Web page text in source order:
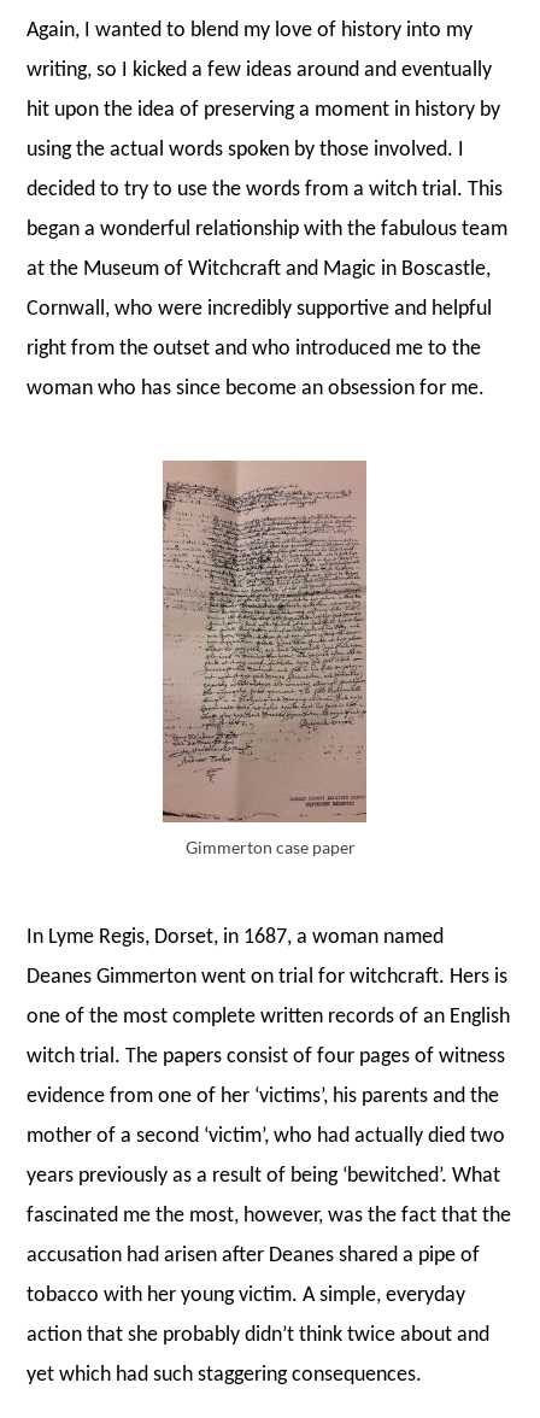
Again, I wanted to blend my love of history into my
writing, so I kicked a few ideas around and eventually
hit upon the idea of preserving a moment in history by
using the actual words spoken by those involved. I
decided to try to use the words from a witch trial. This
began a wonderful relationship with the fabulous team
at the Museum of Witchcraft and Magic in Boscastle,
Cornwall, who were incredibly supportive and helpful
right from the outset and who introduced me to the
woman who has since become an obsession for me.
Gimmerton case paper
In Lyme Regis, Dorset, in 1687, a woman named
Deanes Gimmerton went on trial for witchcraft. Hers is
one of the most complete written records of an English
witch trial. The papers consist of four pages of witness
evidence from one of her ‘victims’, his parents and the
mother of a second ‘victim’, who had actually died two
years previously as a result of being ‘bewitched’. What
fascinated me the most, however, was the fact that the
accusation had arisen after Deanes shared a pipe of
tobacco with her young victim. A simple, everyday
action that she probably didn’t think twice about and
yet which had such staggering consequences.